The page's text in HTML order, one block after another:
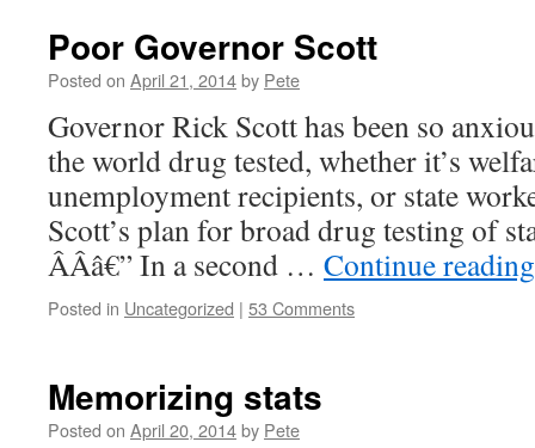
Poor Governor Scott
Posted on April 21, 2014by Pete
Governor Rick Scott has been so
the world drug tested, whether it’s
unemployment recipients, or state
Scott’s plan for broad drug testing of
Â­Â­â€” In a second … Continue
Posted in Uncategorized | 53 Comments
Memorizing stats
Posted on April 20, 2014by Pete